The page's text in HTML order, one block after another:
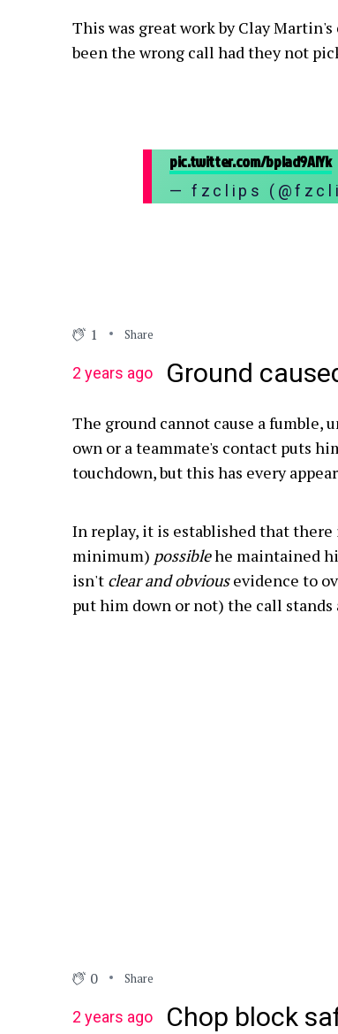
This was great work by Clay
been the wrong call had they not
pic.twitter.com/bpIad9AlYk
— fzclips
1 Share
2 years ago Ground
The ground cannot cause a fumble,
own or a teammate's contact puts
touchdown, but this has every
In replay, it is established that
minimum) possiblehe maintained
isn't clear and obviousevidence to
put him down or not) the call stands
0 Share
2 years ago Chop block